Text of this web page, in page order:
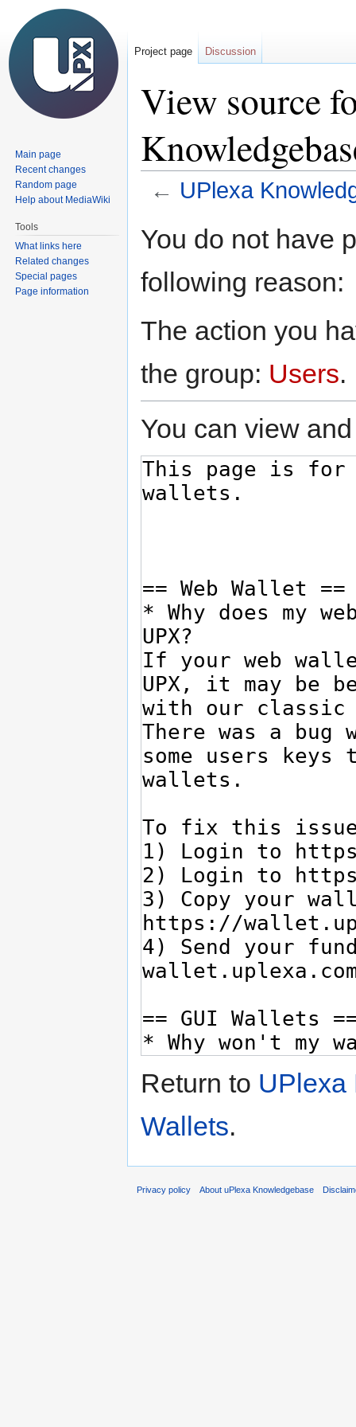
View source
← UPlexa
toto
You do not have
following reason:
The action you
the group: Users.
You can view
Return to UPlexa
Wallets.
Project page Discussion
Main page
Recent changes
Random page
Help about MediaWiki
Tools
What links here
Related changes
Special pages
Page information
Privacy policy About uPlexa Knowledgebase